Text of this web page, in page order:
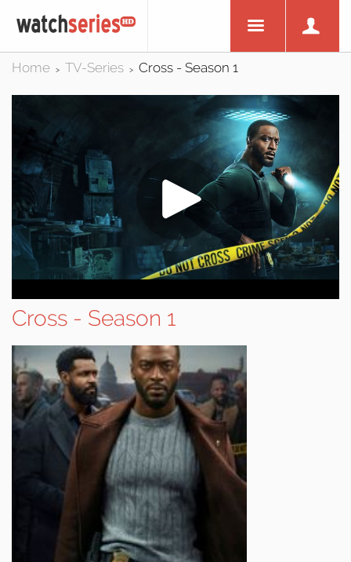
Home > TV-Series > Cross - Season 1
Cross - Season 1